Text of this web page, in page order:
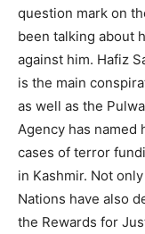
question mark on
been talking about
against him. Hafiz
is the main
as well as the
Agency has named
cases of terror
in Kashmir. Not
Nations have also
the Rewards for